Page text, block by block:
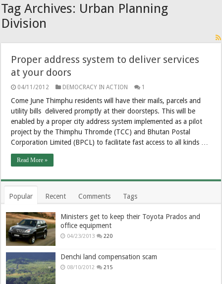
Tag Archives: Urban Planning
Division
Proper address system to deliver services
at your doors
04/11/2012 DEMOCRACY IN ACTION 1
Come June Thimphu residents will have their mails, parcels and
utility bills delivered promptly at their doorsteps. This will be
enabled by a proper city address system implemented as a pilot
project by the Thimphu Thromde (TCC) and Bhutan Postal
Corporation Limited (BPCL) to facilitate fast access to all kinds …
Read More »
Popular Recent Comments Tags
Ministers get to keep their Toyota Prados and
office equipment
04/23/2013 220
Denchi land compensation scam
08/10/2012 215